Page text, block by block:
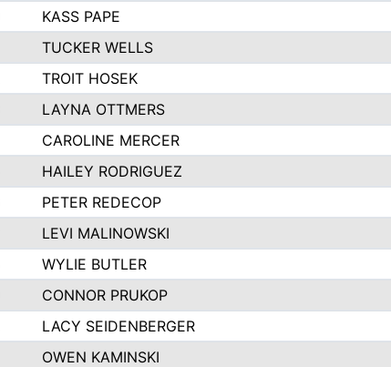
KASS PAPE
TUCKER WELLS
TROIT HOSEK
LAYNA OTTMERS
CAROLINE MERCER
HAILEY RODRIGUEZ
PETER REDECOP
LEVI MALINOWSKI
WYLIE BUTLER
CONNOR PRUKOP
LACY SEIDENBERGER
OWEN KAMINSKI